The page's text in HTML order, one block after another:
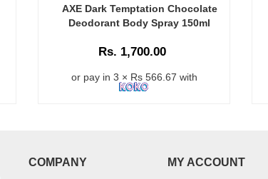
AXE Dark Temptation Chocolate
Deodorant Body Spray 150ml
Rs. 1,700.00
or pay in 3 × Rs 566.67 with
COMPANY MY ACCOUNT